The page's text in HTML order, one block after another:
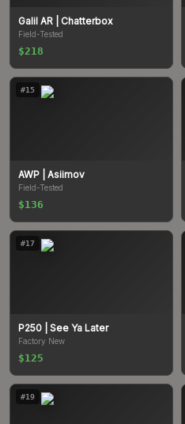
Galil AR | Chatterbox
Field-Tested
$218
#15
AWP | Asiimov
Field-Tested
$136
#17
P250 | See Ya Later
Factory New
$125
#19